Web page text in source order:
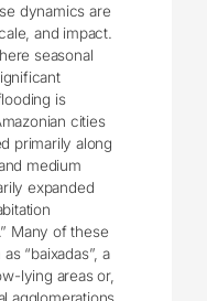
dynamics are
and impact.
seasonal
is
cities
primarily along
medium
expanded
Many of these
“baixadas”, a
lying areas or,